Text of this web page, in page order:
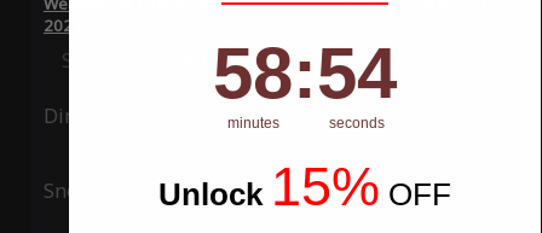
2021
Special Price $119.99 Regular Price
Ding Rain
Snow
Countdown ends in:
58
58
minutes
: 54
54
seconds
Unlock 15% OFF